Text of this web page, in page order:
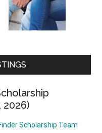
2026)
Scholarship Team